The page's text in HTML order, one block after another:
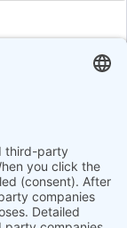
required